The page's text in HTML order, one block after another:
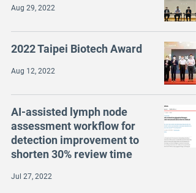
Aug 29, 2022
2022 Taipei Biotech Award
Aug 12, 2022
AI-assisted lymph node
assessment workflow for
detection improvement to
shorten 30% review time
Jul 27, 2022